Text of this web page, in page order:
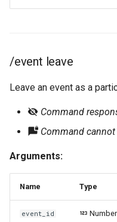
/event leave
Leave an event as a
Command
Command
Arguments:
Name Type
event_id Number